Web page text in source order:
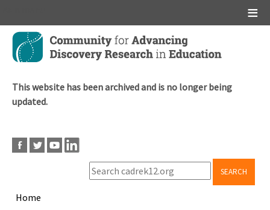
Skip
main
This website has been archived and is no longer being
updated.
SEARCH
Home